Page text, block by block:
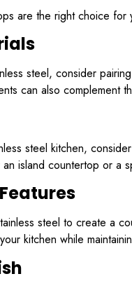
are the right choice
steel, consider
can also complement
steel kitchen,
island countertop or
steel to create a
kitchen while